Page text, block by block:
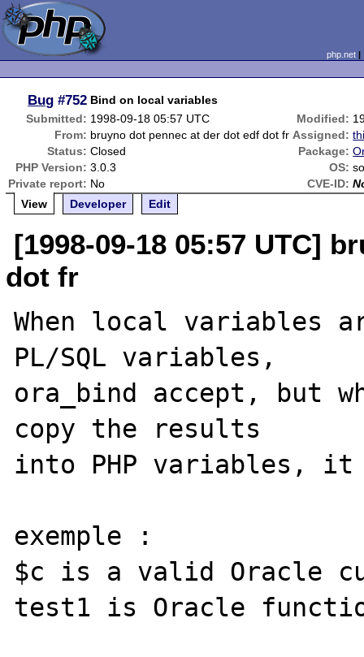
php.net
Bug #752 Bind on local variables
Submitted: 1998-09-18 05:57 UTC Modified:
From: bruyno dot pennec at der dot edf dot fr Assigned:
Status: Closed Package:
PHP Version: 3.0.3 OS:
Private report: No CVE-ID:
View
Developer Edit
[1998-09-18 05:57 UTC]
dot fr
When local variables
PL/SQL variables,
ora_bind accept, but
copy the results
into PHP variables,
exemple :
$c is a valid Oracle
test1 is Oracle